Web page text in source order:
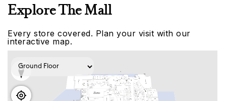
Explore The Mall
Every store covered. Plan your visit with our
interactive map.